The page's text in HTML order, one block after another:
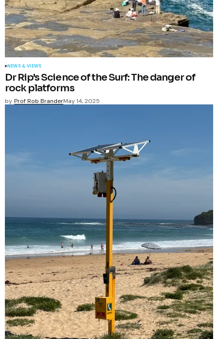
NEWS & VIEWS
Dr Rip's Science of the Surf: The danger of
rock platforms
by Prof Rob BranderMay 14, 2025